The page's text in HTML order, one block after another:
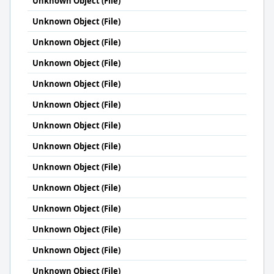
Unknown Object (File)
Unknown Object (File)
Unknown Object (File)
Unknown Object (File)
Unknown Object (File)
Unknown Object (File)
Unknown Object (File)
Unknown Object (File)
Unknown Object (File)
Unknown Object (File)
Unknown Object (File)
Unknown Object (File)
Unknown Object (File)